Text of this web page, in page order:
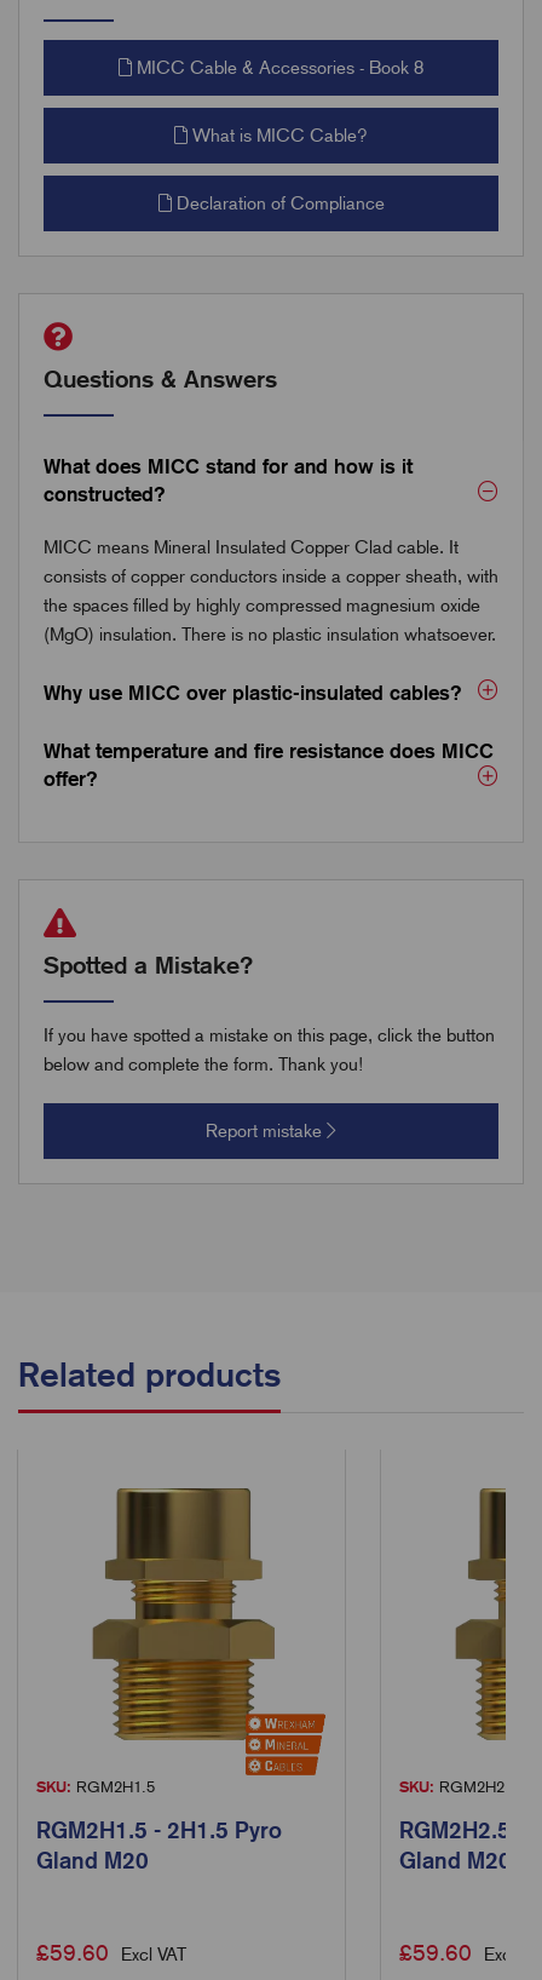
MICC Cable & Accessories - Book 8
What is MICC Cable?
Declaration of Compliance
Questions & Answers
What does MICC stand for and how is it
constructed?
MICC means Mineral Insulated Copper Clad cable. It
consists of copper conductors inside a copper sheath, with
the spaces filled by highly compressed magnesium oxide
(MgO) insulation. There is no plastic insulation whatsoever.
Why use MICC over plastic-insulated cables?
What temperature and fire resistance does MICC
offer?
Spotted a Mistake?
If you have spotted a mistake on this page, click the button
below and complete the form. Thank you!
Report mistake
Related products
SKU: RGM2H1.5
RGM2H1.5 - 2H1.5 Pyro
Gland M20
£59.60 Excl VAT
SKU: RGM2H2.5
RGM2H2.5 -
Gland M20
£59.60 Excl